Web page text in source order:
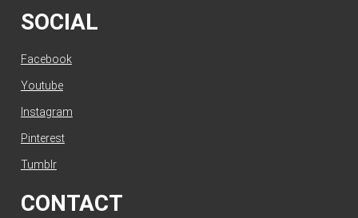
SOCIAL
Facebook
Youtube
Instagram
Pinterest
Tumblr
CONTACT